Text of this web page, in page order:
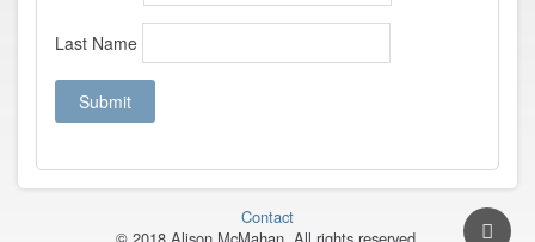
Last Name
Contact